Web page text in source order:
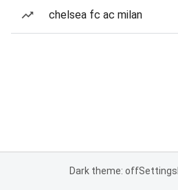
chelsea fc ac milan
Dark theme: offSettings